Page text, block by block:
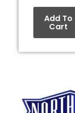
Add To
Cart